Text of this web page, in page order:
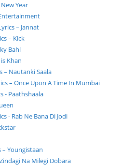
Year
– Jannat
– Kick
Bahl
Khan
– Nautanki Saala
– Once Upon A Time In Mumbai
- Paathshaala
- Rab Ne Bana Di Jodi
– Youngistaan
Na Milegi Dobara